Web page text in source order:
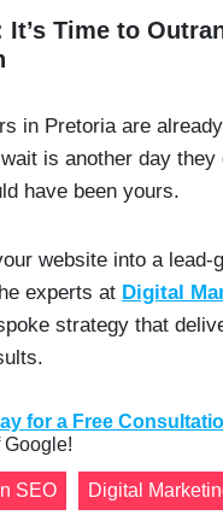
It’s Time to
in Pretoria are
is another day they
have been yours.
website into a lead-
experts at Digital
strategy that
for a Free
Google!
SEO Digital